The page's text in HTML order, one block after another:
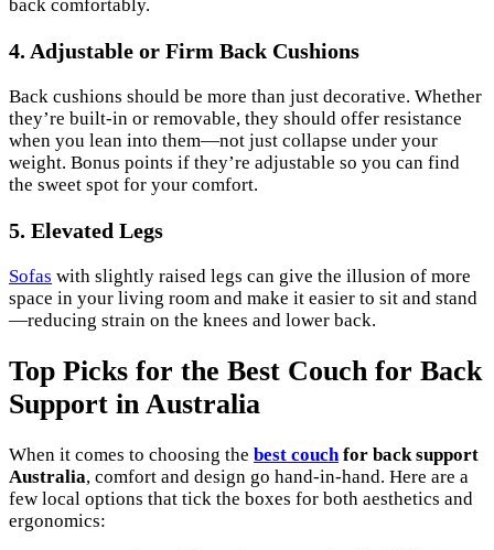
back comfortably.
4. Adjustable or Firm Back Cushions
Back cushions should be more than just decorative. Whether
they’re built-in or removable, they should offer resistance
when you lean into them—not just collapse under your
weight. Bonus points if they’re adjustable so you can find
the sweet spot for your comfort.
5. Elevated Legs
Sofas with slightly raised legs can give the illusion of more
space in your living room and make it easier to sit and stand
—reducing strain on the knees and lower back.
Top Picks for the Best Couch for Back
Support in Australia
When it comes to choosing the best couchfor back support
Australia, comfort and design go hand-in-hand. Here are a
few local options that tick the boxes for both aesthetics and
ergonomics: